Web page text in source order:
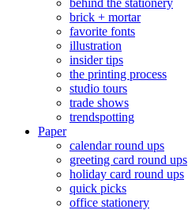
brick + mortar
favorite fonts
illustration
insider tips
the printing process
studio tours
trade shows
trendspotting
Paper
calendar round ups
greeting card round ups
holiday card round ups
quick picks
office stationery